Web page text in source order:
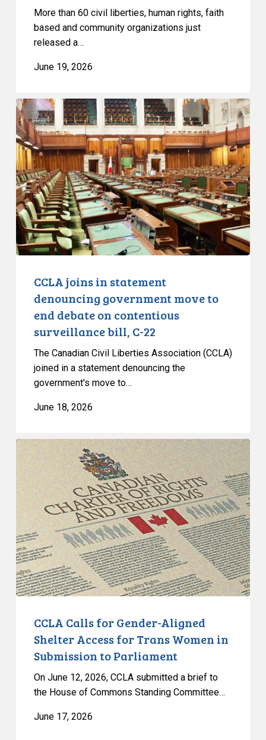
More than 60 civil liberties, human rights, faith
based and community organizations just
released a…
June 19, 2026
CCLA
joins
in
statement
denouncing
government
move
to
end
debate
surveillance
CCLA joins in statement
denouncing government move to
end debate on contentious
surveillance bill, C-22
The Canadian Civil Liberties Association (CCLA)
joined in a statement denouncing the
government's move to…
June 18, 2026
CCLA
Calls
for
Gender-
Aligned
Shelter
Access
for
Trans
Women
Parliament
CCLA Calls for Gender-Aligned
Shelter Access for Trans Women in
Submission to Parliament
On June 12, 2026, CCLA submitted a brief to
the House of Commons Standing Committee…
June 17, 2026